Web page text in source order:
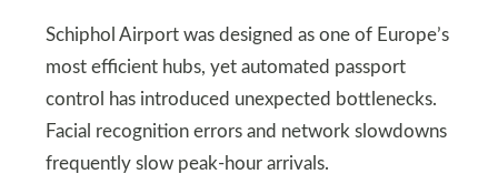
Schiphol Airport was designed as one of Europe’s
most efficient hubs, yet automated passport
control has introduced unexpected bottlenecks.
Facial recognition errors and network slowdowns
frequently slow peak-hour arrivals.